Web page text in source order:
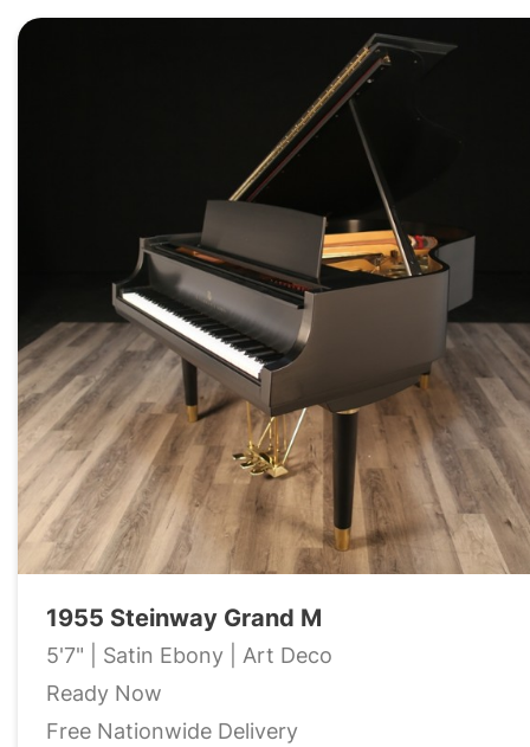
1955 Steinway Grand M
5'7" | Satin Ebony | Art Deco
Ready Now
Free Nationwide Delivery